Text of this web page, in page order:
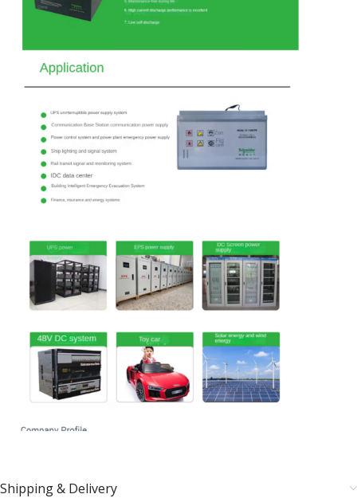
Shipping & Delivery